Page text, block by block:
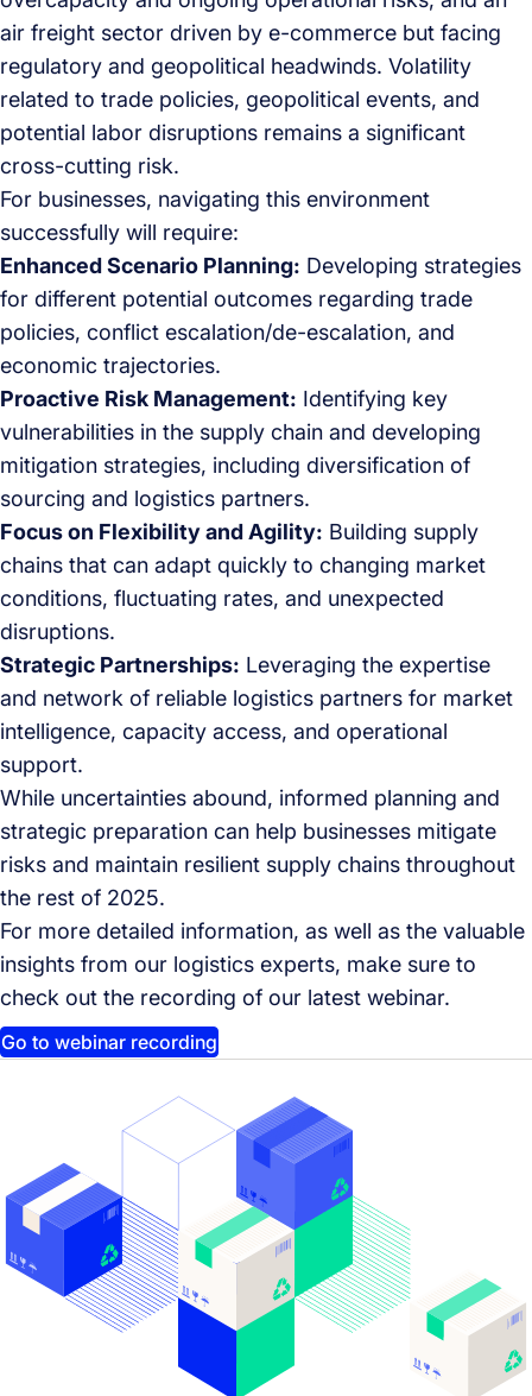
air freight sector driven by e-commerce but facing
regulatory and geopolitical headwinds. Volatility
related to trade policies, geopolitical events, and
potential labor disruptions remains a significant
cross-cutting risk.
For businesses, navigating this environment
successfully will require:
Enhanced Scenario Planning: Developing strategies
for different potential outcomes regarding trade
policies, conflict escalation/de-escalation, and
economic trajectories.
Proactive Risk Management: Identifying key
vulnerabilities in the supply chain and developing
mitigation strategies, including diversification of
sourcing and logistics partners.
Focus on Flexibility and Agility: Building supply
chains that can adapt quickly to changing market
conditions, fluctuating rates, and unexpected
disruptions.
Strategic Partnerships: Leveraging the expertise
and network of reliable logistics partners for market
intelligence, capacity access, and operational
support.
While uncertainties abound, informed planning and
strategic preparation can help businesses mitigate
risks and maintain resilient supply chains throughout
the rest of 2025.
For more detailed information, as well as the valuable
insights from our logistics experts, make sure to
check out the recording of our latest webinar.
Go to webinar recording